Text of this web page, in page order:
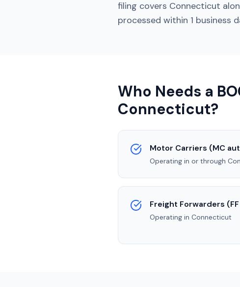
filing covers Connecticut
processed within 1 business
Who Needs a
Connecticut?
Motor Carriers (MC
Operating in or through
Freight Forwarders
Operating in Connecticut